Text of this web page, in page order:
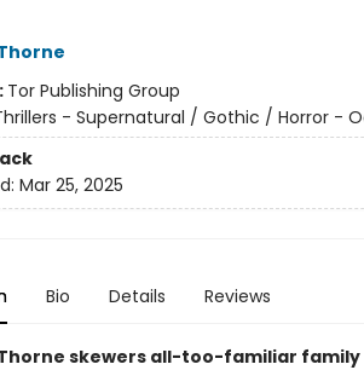
Tor Publishing Group
- Supernatural / Gothic / Horror -
Mar 25, 2025
Bio Details Reviews
skewers all-too-familiar family